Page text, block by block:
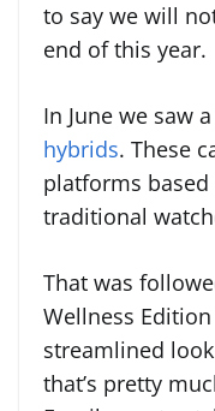
to say we will
end of this year.
In June we saw a
hybrids. These
platforms
traditional
That was
Wellness
streamlined
that’s pretty